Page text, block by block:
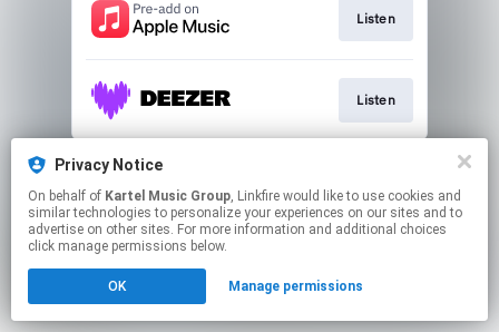
Listen
Listen
This page may contain affiliate links.
By using this service, you agree to the use of cookies.
Click here to manage your permissions.
Created with
Privacy Notice
On behalf of Kartel Music Group, Linkfire would like to use cookies and
similar technologies to personalize your experiences on our sites and to
advertise on other sites. For more information and additional choices
click manage permissions below.
OK Manage permissions